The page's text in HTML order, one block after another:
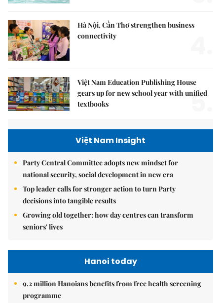
Hà Nội, Cần Thơ strengthen business
connectivity
Việt Nam Education Publishing House
gears up for new school year with unified
textbooks
5.
Việt Nam Insight
Party Central Committee adopts new mindset for
national security, social development in new era
Top leader calls for stronger action to turn Party
decisions into tangible results
Growing old together: how day centres can transform
seniors' lives
Hanoi today
9.2 million Hanoians benefits from free health screening
programme